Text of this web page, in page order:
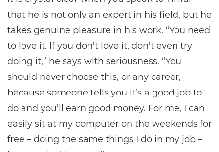
that he is not only an expert in his field, but he
takes genuine pleasure in his work. “You need
to love it. If you don't love it, don't even try
doing it,” he says with seriousness. “You
should never choose this, or any career,
because someone tells you it’s a good job to
do and you’ll earn good money. For me, I can
easily sit at my computer on the weekends for
free – doing the same things I do in my job –